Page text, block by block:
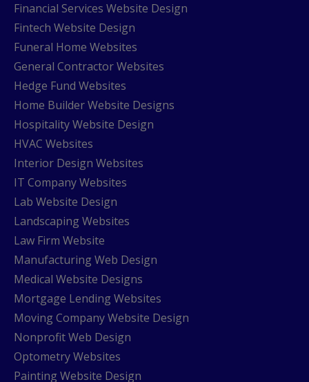
Financial Services Website Design
Fintech Website Design
Funeral Home Websites
General Contractor Websites
Hedge Fund Websites
Home Builder Website Designs
Hospitality Website Design
HVAC Websites
Interior Design Websites
IT Company Websites
Lab Website Design
Landscaping Websites
Law Firm Website
Manufacturing Web Design
Medical Website Designs
Mortgage Lending Websites
Moving Company Website Design
Nonprofit Web Design
Optometry Websites
Painting Website Design